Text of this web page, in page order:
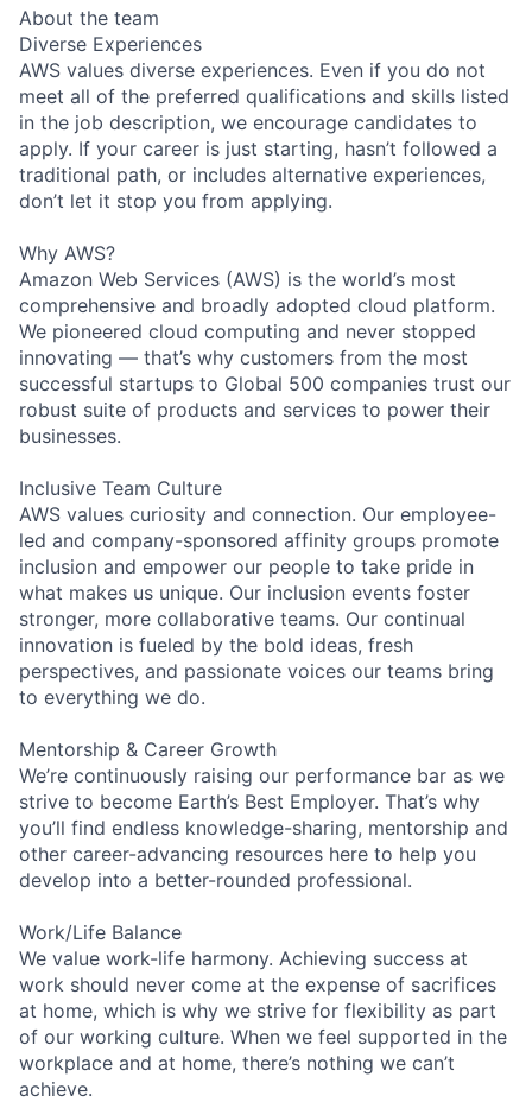
About the team
Diverse Experiences
AWS values diverse experiences. Even if you do not
meet all of the preferred qualifications and skills listed
in the job description, we encourage candidates to
apply. If your career is just starting, hasn’t followed a
traditional path, or includes alternative experiences,
don’t let it stop you from applying.
Why AWS?
Amazon Web Services (AWS) is the world’s most
comprehensive and broadly adopted cloud platform.
We pioneered cloud computing and never stopped
innovating — that’s why customers from the most
successful startups to Global 500 companies trust our
robust suite of products and services to power their
businesses.
Inclusive Team Culture
AWS values curiosity and connection. Our employee-
led and company-sponsored affinity groups promote
inclusion and empower our people to take pride in
what makes us unique. Our inclusion events foster
stronger, more collaborative teams. Our continual
innovation is fueled by the bold ideas, fresh
perspectives, and passionate voices our teams bring
to everything we do.
Mentorship & Career Growth
We’re continuously raising our performance bar as we
strive to become Earth’s Best Employer. That’s why
you’ll find endless knowledge-sharing, mentorship and
other career-advancing resources here to help you
develop into a better-rounded professional.
Work/Life Balance
We value work-life harmony. Achieving success at
work should never come at the expense of sacrifices
at home, which is why we strive for flexibility as part
of our working culture. When we feel supported in the
workplace and at home, there’s nothing we can’t
achieve.